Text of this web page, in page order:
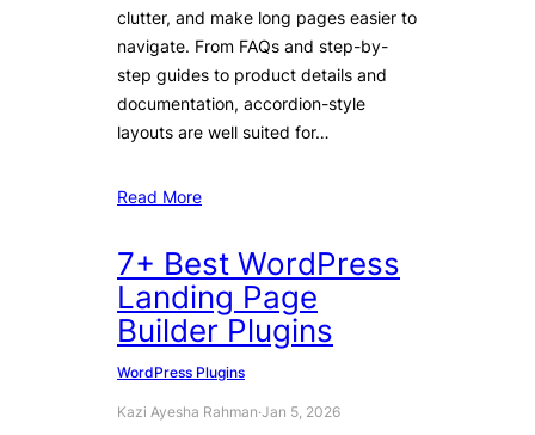
clutter, and make long pages easier to
navigate. From FAQs and step-by-
step guides to product details and
documentation, accordion-style
layouts are well suited for…
Read More
7+ Best WordPress
Landing Page
Builder Plugins
WordPress Plugins
Kazi Ayesha Rahman·Jan 5, 2026